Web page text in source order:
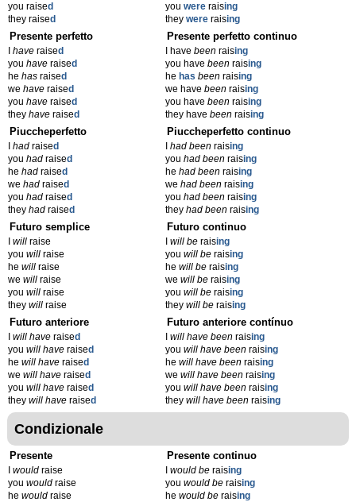
you raised
they raised
you were raising
they were raising
Presente perfetto
have raised
you have raised
he has raised
we have raised
you have raised
they have raised
Presente perfetto continuo
I have beenraising
you have beenraising
he has beenraising
we have beenraising
you have beenraising
they have beenraising
Piuccheperfetto
had raised
you had raised
he had raised
we had raised
you had raised
they had raised
Piuccheperfetto continuo
had beenraising
you had beenraising
he had beenraising
we had beenraising
you had beenraising
they had beenraising
Futuro semplice
will raise
you will raise
he will raise
we will raise
you will raise
they will raise
Futuro continuo
will beraising
you will beraising
he will beraising
we will beraising
you will beraising
they will beraising
Futuro anteriore
will have raised
you will have raised
he will have raised
we will have raised
you will have raised
they will have raised
Futuro anteriore contínuo
will have beenraising
you will have beenraising
he will have beenraising
we will have beenraising
you will have beenraising
they will have beenraising
Condizionale
Presente
would raise
you would raise
he would raise
Presente continuo
would beraising
you would beraising
he would beraising